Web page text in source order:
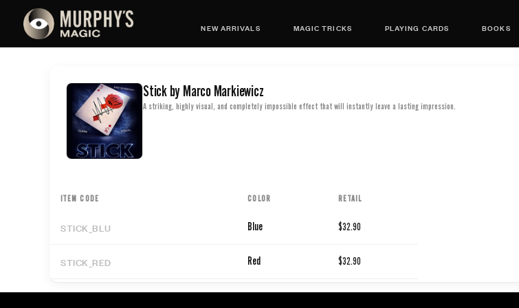
NEW ARRIVALS MAGIC TRICKS PLAYING CARDS BOOKS
Stick by Marco Markiewicz
A striking, highly visual, and completely impossible effect that will instantly leave a lasting impression.
ITEM CODE COLOR RETAIL
STICK_BLU Blue $32.90
STICK_RED Red $32.90